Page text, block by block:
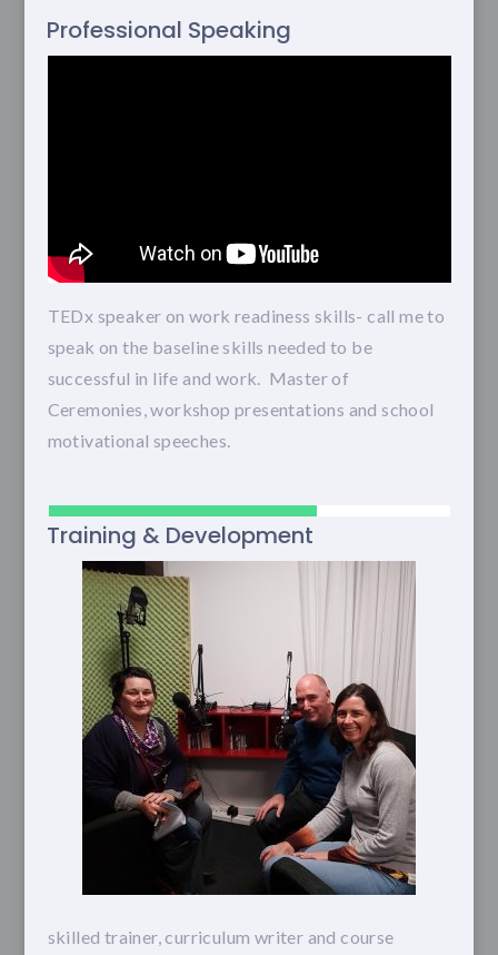
Professional Speaking
TEDx speaker on work readiness skills- call me to
speak on the baseline skills needed to be
successful in life and work. Master of
Ceremonies, workshop presentations and school
motivational speeches.
Training & Development
skilled trainer, curriculum writer and course